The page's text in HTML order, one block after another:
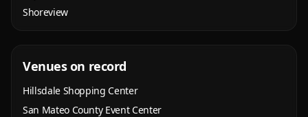
Shoreview
Venues on record
Hillsdale Shopping Center
San Mateo County Event Center